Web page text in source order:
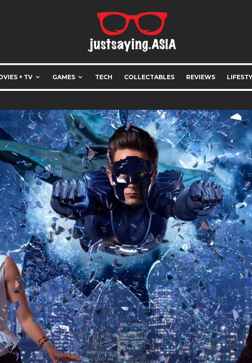
+ TV GAMES TECH COLLECTABLES REVIEWS